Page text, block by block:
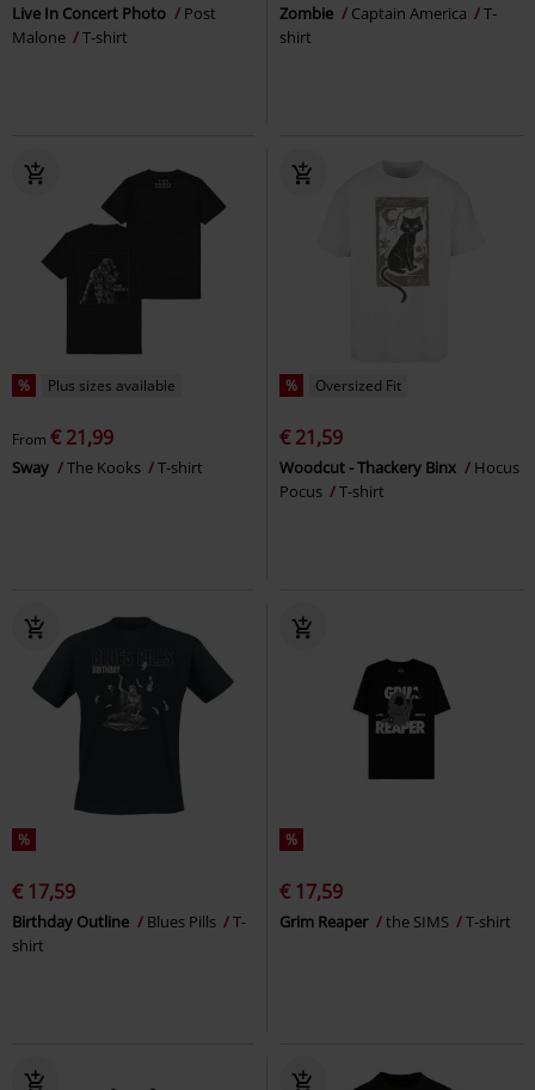
Live In Concert Photo
Post
Malone
T-shirt
Zombie Captain America
T-
shirt
% Plus sizes available
From € 21,99
Sway The Kooks T-shirt
% Oversized Fit
€ 21,59
Woodcut - Thackery Binx
Hocus
Pocus
T-shirt
%
€ 17,59
Birthday Outline Blues Pills
T-
shirt
%
€ 17,59
Grim Reaper the SIMS T-shirt